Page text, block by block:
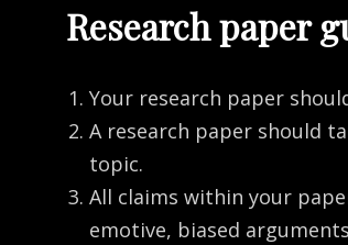
Research paper
Your research paper
A research paper should
topic.
All claims within your
emotive, biased